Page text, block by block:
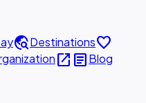
travel_exploreDestinationsfavorite
open_in_new articleBlog